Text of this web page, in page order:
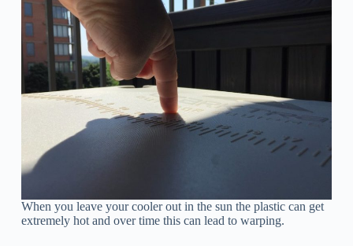
When you leave your cooler out in the sun the plastic can get
extremely hot and over time this can lead to warping.